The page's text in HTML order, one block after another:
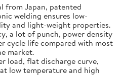
from Japan, patented
welding ensures low-
and light-weight properties.
a lot of punch, power density
cycle life compared with most
market.
load, flat discharge curve,
low temperature and high